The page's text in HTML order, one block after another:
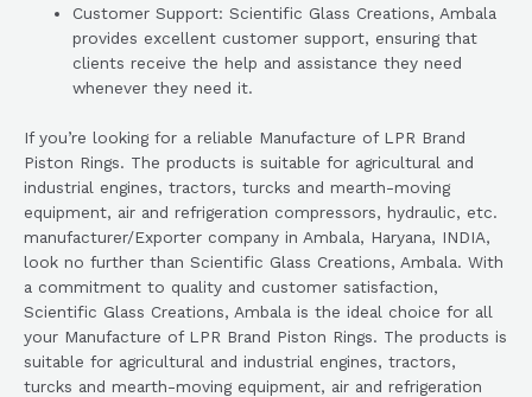
Customer Support: Scientific Glass Creations, Ambala
provides excellent customer support, ensuring that
clients receive the help and assistance they need
whenever they need it.
If you’re looking for a reliable Manufacture of LPR Brand
Piston Rings. The products is suitable for agricultural and
industrial engines, tractors, turcks and mearth-moving
equipment, air and refrigeration compressors, hydraulic, etc.
manufacturer/Exporter company in Ambala, Haryana, INDIA,
look no further than Scientific Glass Creations, Ambala. With
a commitment to quality and customer satisfaction,
Scientific Glass Creations, Ambala is the ideal choice for all
your Manufacture of LPR Brand Piston Rings. The products is
suitable for agricultural and industrial engines, tractors,
turcks and mearth-moving equipment, air and refrigeration